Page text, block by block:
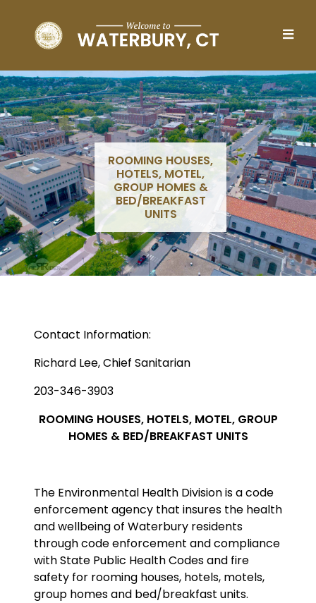
ROOMING HOUSES,
HOTELS, MOTEL,
GROUP HOMES &
BED/BREAKFAST
UNITS
Contact Information:
Richard Lee, Chief Sanitarian
203-346-3903
ROOMING HOUSES, HOTELS, MOTEL, GROUP
HOMES & BED/BREAKFAST UNITS
The Environmental Health Division is a code
enforcement agency that insures the health
and wellbeing of Waterbury residents
through code enforcement and compliance
with State Public Health Codes and fire
safety for rooming houses, hotels, motels,
group homes and bed/breakfast units.